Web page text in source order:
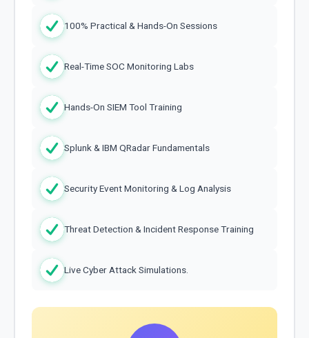
100% Practical & Hands-On Sessions
Real-Time SOC Monitoring Labs
Hands-On SIEM Tool Training
Splunk & IBM QRadar Fundamentals
Security Event Monitoring & Log Analysis
Threat Detection & Incident Response Training
Live Cyber Attack Simulations.